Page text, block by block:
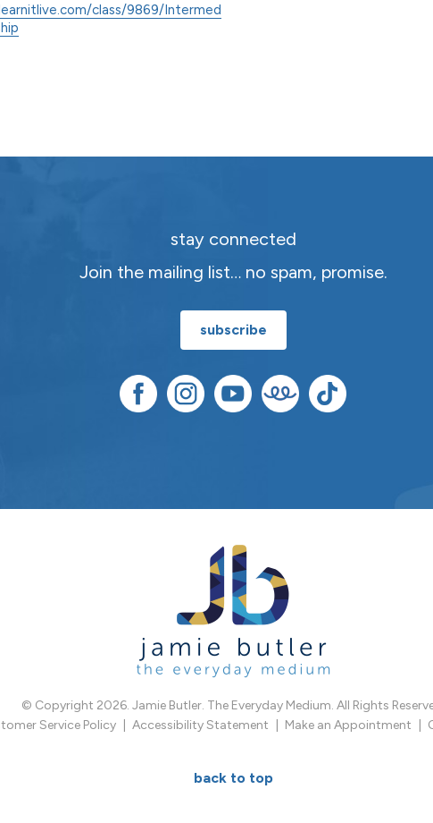
class/9869/Intermed
stay connected
Join the mailing list… no spam, promise.
subscribe
© Copyright 2026. Jamie Butler. The Everyday Medium. All Rights
Service Policy
Accessibility Statement Make an Appointment
back to top